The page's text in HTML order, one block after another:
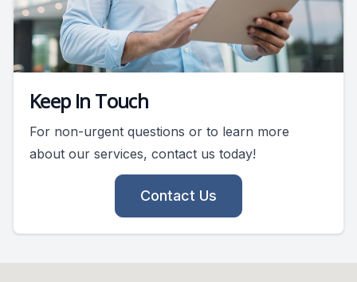
Keep In Touch
For non-urgent questions or to learn more
about our services, contact us today!
Contact Us